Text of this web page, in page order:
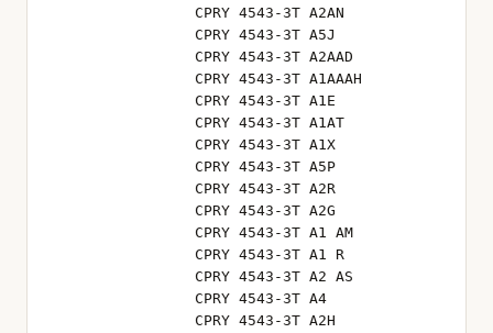
CPRY 4543-3T A2AN
CPRY 4543-3T A5J
CPRY 4543-3T A2AAD
CPRY 4543-3T A1AAAH
CPRY 4543-3T A1E
CPRY 4543-3T A1AT
CPRY 4543-3T A1X
CPRY 4543-3T A5P
CPRY 4543-3T A2R
CPRY 4543-3T A2G
CPRY 4543-3T A1 AM
CPRY 4543-3T A1 R
CPRY 4543-3T A2 AS
CPRY 4543-3T A4
CPRY 4543-3T A2H